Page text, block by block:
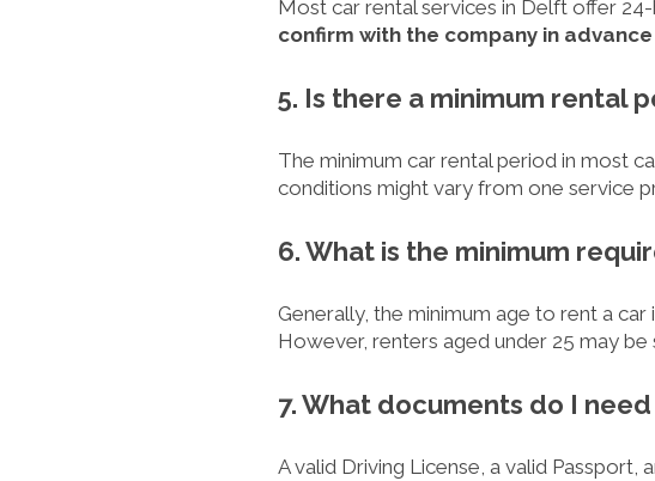
Most car rental services in Delft offer
confirm with the company in
5. Is there a minimum rental
The minimum car rental period in most
conditions might vary from one service
6. What is the minimum
Generally, the minimum age to rent a
However, renters aged under 25 may
7. What documents do I
A valid Driving License, a valid